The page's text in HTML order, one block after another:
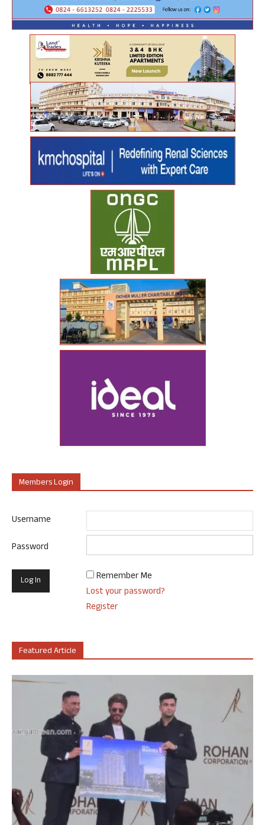
Members Login
Username
Password
Remember Me
Lost your password?
Register
Featured Article